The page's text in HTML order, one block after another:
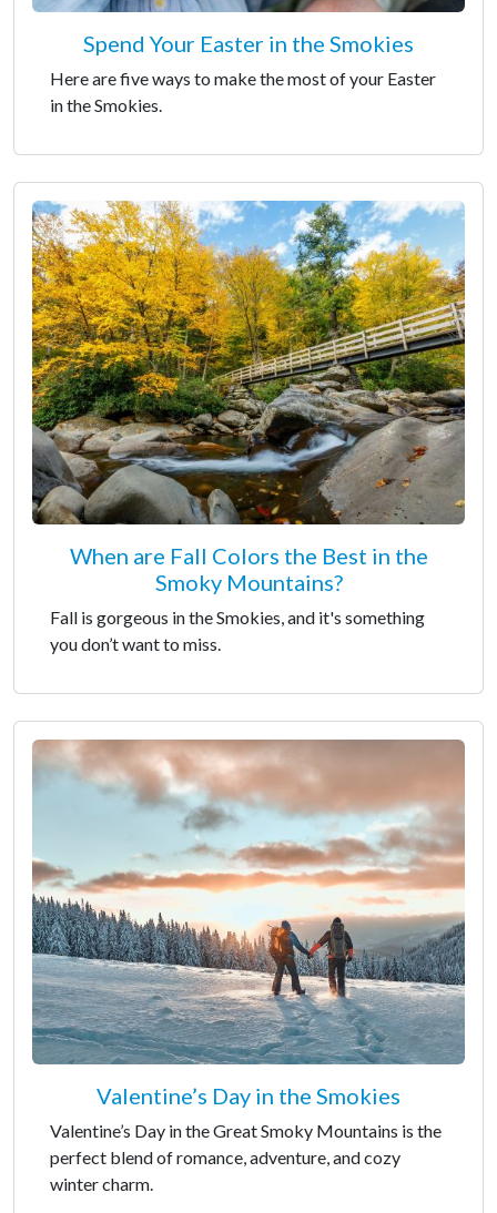
Spend Your Easter in the Smokies
Here are five ways to make the most of your Easter
in the Smokies.
When are Fall Colors the Best in the
Smoky Mountains?
Fall is gorgeous in the Smokies, and it's something
you don’t want to miss.
Valentine’s Day in the Smokies
Valentine’s Day in the Great Smoky Mountains is the
perfect blend of romance, adventure, and cozy
winter charm.